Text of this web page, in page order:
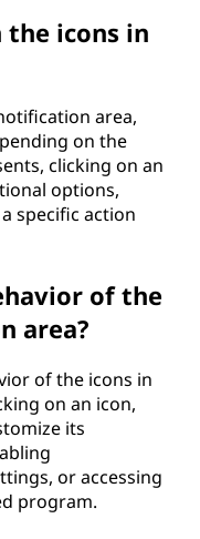
icons in
area,
on the
clicking on an
options,
specific action
of the
area?
of the icons in
on an icon,
its
or accessing
program.